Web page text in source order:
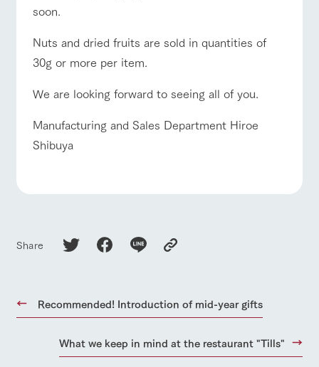
soon.
Nuts and dried fruits are sold in quantities of
30g or more per item.
We are looking forward to seeing all of you.
Manufacturing and Sales Department Hiroe
Shibuya
Share
Recommended! Introduction of mid-year gifts
What we keep in mind at the restaurant "Tills"